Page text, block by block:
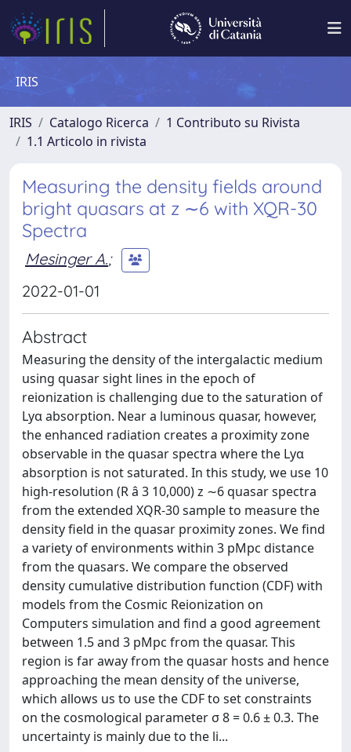
IRIS
IRIS Catalogo Ricerca
1 Contributo su Rivista
1.1 Articolo in rivista
Measuring the density fields around
bright quasars at z ∼6 with XQR-30
Spectra
Mesinger A.;
2022-01-01
Abstract
Measuring the density of the intergalactic medium
using quasar sight lines in the epoch of
reionization is challenging due to the saturation of
Lyα absorption. Near a luminous quasar, however,
the enhanced radiation creates a proximity zone
observable in the quasar spectra where the Lyα
absorption is not saturated. In this study, we use 10
high-resolution (R â 3 10,000) z ∼6 quasar spectra
from the extended XQR-30 sample to measure the
density field in the quasar proximity zones. We find
a variety of environments within 3 pMpc distance
from the quasars. We compare the observed
density cumulative distribution function (CDF) with
models from the Cosmic Reionization on
Computers simulation and find a good agreement
between 1.5 and 3 pMpc from the quasar. This
region is far away from the quasar hosts and hence
approaching the mean density of the universe,
which allows us to use the CDF to set constraints
on the cosmological parameter σ 8 = 0.6 ± 0.3. The
uncertainty is mainly due to the li...